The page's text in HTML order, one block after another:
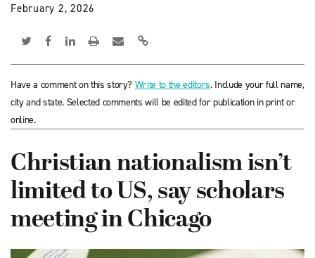
February 2, 2026
Have a comment on this story? Write to the editors. Include your full name,
city and state. Selected comments will be edited for publication in print or
online.
Christian nationalism isn’t
limited to US, say scholars
meeting in Chicago